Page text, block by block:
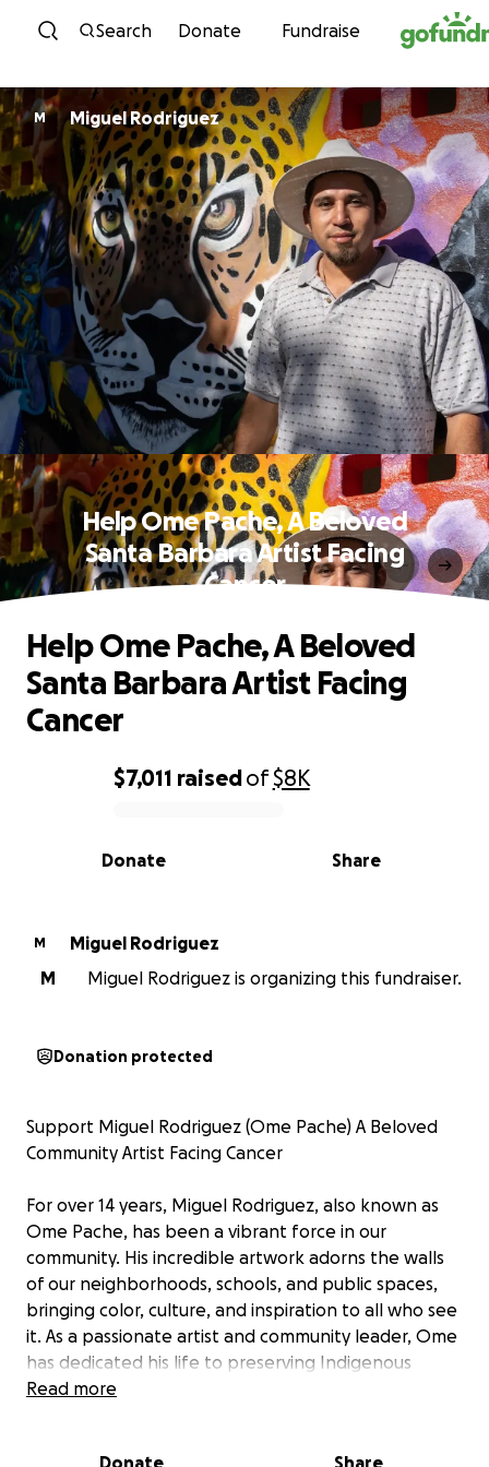
Skip to content
Search Donate Fundraise
M Miguel Rodriguez
Help Ome Pache, A Beloved
Santa Barbara Artist Facing
Cancer
0% complete
$7,011 raisedof$8K
Share
Donate
Help Ome Pache, A Beloved
Santa Barbara Artist Facing
Cancer
M
Miguel Rodriguez
M
Miguel Rodriguez is organizing this fundraiser.
Donation protected
Support Miguel Rodriguez (Ome Pache) A Beloved
Community Artist Facing Cancer
For over 14 years, Miguel Rodriguez, also known as
Ome Pache, has been a vibrant force in our
community. His incredible artwork adorns the walls
of our neighborhoods, schools, and public spaces,
bringing color, culture, and inspiration to all who see
it. As a passionate artist and community leader, Ome
has dedicated his life to preserving Indigenous
traditions through his art especially with his beautiful
Read more
Donate Share